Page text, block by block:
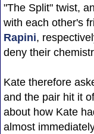
"The Split" twist,
with each other's
Rapini,
deny their
Kate therefore
and the pair hit it
about how Kate
almost